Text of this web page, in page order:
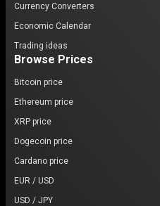
Currency Converters
Economic Calendar
Trading ideas
Browse Prices
Bitcoin price
Ethereum price
XRP price
Dogecoin price
Cardano price
EUR / USD
USD / JPY